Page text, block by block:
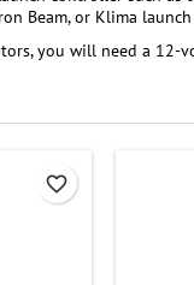
Beam, or Klima
you will need a 12-
favorite_border